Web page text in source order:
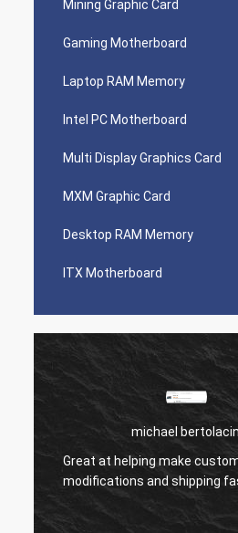
Mining Graphic Card
Gaming Motherboard
Laptop RAM Memory
Intel PC Motherboard
Multi Display Graphics Card
MXM Graphic Card
Desktop RAM Memory
ITX Motherboard
michael
Great at helping make
modifications and shipping